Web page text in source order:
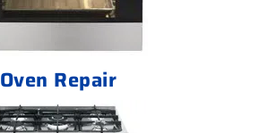
Oven Repair